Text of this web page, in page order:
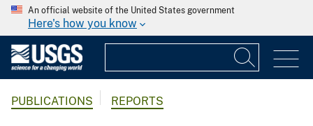
An official website of the United States government
Here's how you know
PUBLICATIONS REPORTS